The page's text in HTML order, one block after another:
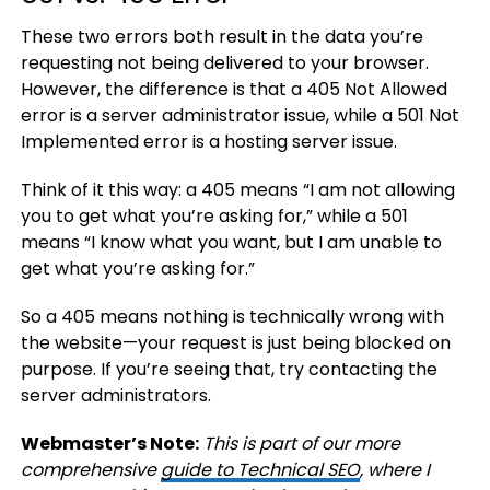
These two errors both result in the data you’re
requesting not being delivered to your browser.
However, the difference is that a 405 Not Allowed
error is a server administrator issue, while a 501 Not
Implemented error is a hosting server issue.
Think of it this way: a 405 means “I am not allowing
you to get what you’re asking for,” while a 501
means “I know what you want, but I am unable to
get what you’re asking for.”
So a 405 means nothing is technically wrong with
the website—your request is just being blocked on
purpose. If you’re seeing that, try contacting the
server administrators.
Webmaster’s Note: This is part of our more
comprehensiveguide to Technical SEO, where I